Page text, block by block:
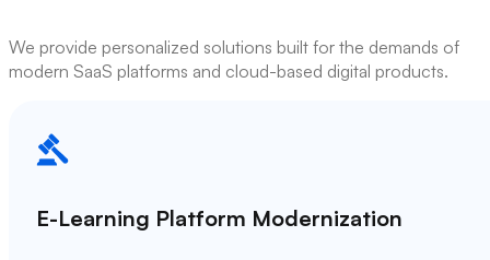
We provide personalized solutions built for the demands of
modern SaaS platforms and cloud-based digital products.
E-Learning Platform Modernization